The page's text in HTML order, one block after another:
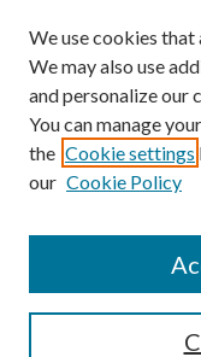
We use cookies that
We may also use
and personalize our
You can manage
the Cookie settings
our Cookie Policy